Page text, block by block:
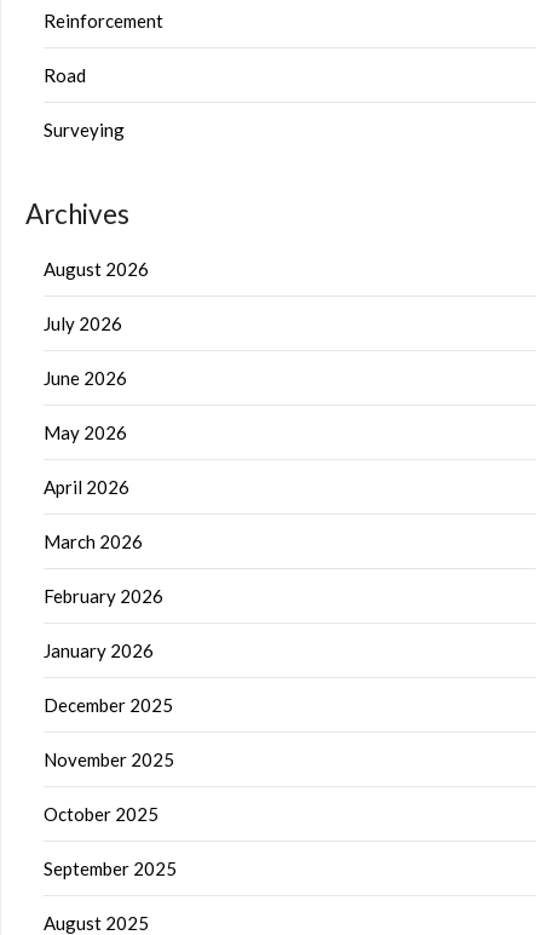
Reinforcement
Road
Surveying
Archives
August 2026
July 2026
June 2026
May 2026
April 2026
March 2026
February 2026
January 2026
December 2025
November 2025
October 2025
September 2025
August 2025